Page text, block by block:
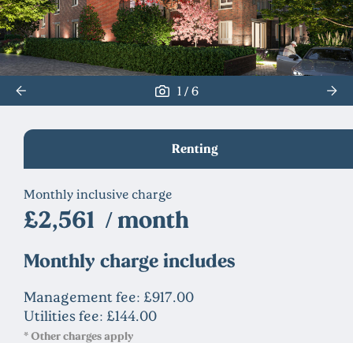
1/ 6
Renting
Monthly inclusive charge
£2,561 / month
Monthly charge includes
Management fee: £917.00
Utilities fee: £144.00
* Other charges apply